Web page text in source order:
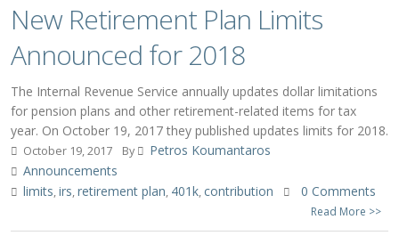
New Retirement Plan Limits
Announced for 2018
The Internal Revenue Service annually updates dollar limitations
for pension plans and other retirement-related items for tax
year. On October 19, 2017 they published updates limits for 2018.
October 19, 2017 By
Petros Koumantaros
Announcements
limits,irs,retirement plan, 401k, contribution 0 Comments
Read More >>